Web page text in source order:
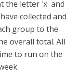
the letter 'x' and
collected and
group to the
overall total. All
to run on the